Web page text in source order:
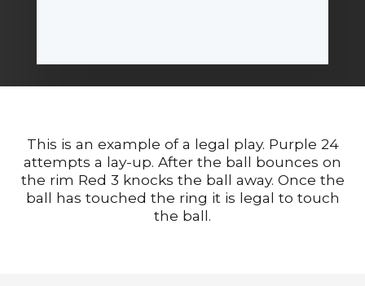
This is an example of a legal play. Purple 24
attempts a lay-up. After the ball bounces on
the rim Red 3 knocks the ball away. Once the
ball has touched the ring it is legal to touch
the ball.